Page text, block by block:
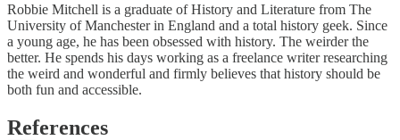
Robbie Mitchell is a graduate of History and Literature from The
University of Manchester in England and a total history geek. Since
a young age, he has been obsessed with history. The weirder the
better. He spends his days working as a freelance writer researching
the weird and wonderful and firmly believes that history should be
both fun and accessible.
References